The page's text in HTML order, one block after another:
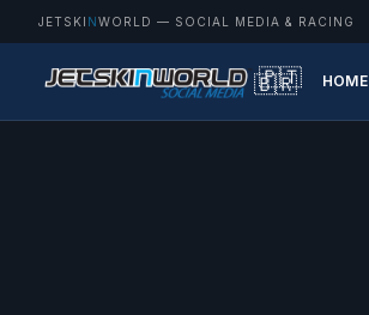
JETSKI NWORLD — SOCIAL MEDIA & RACING
🇵🇹
🇧🇷 HOME